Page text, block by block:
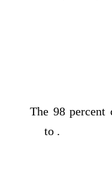
The 98
to .